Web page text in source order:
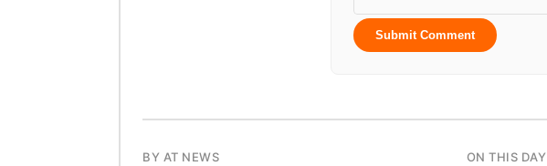
Submit Comment
BY AT NEWS ON THIS DAY